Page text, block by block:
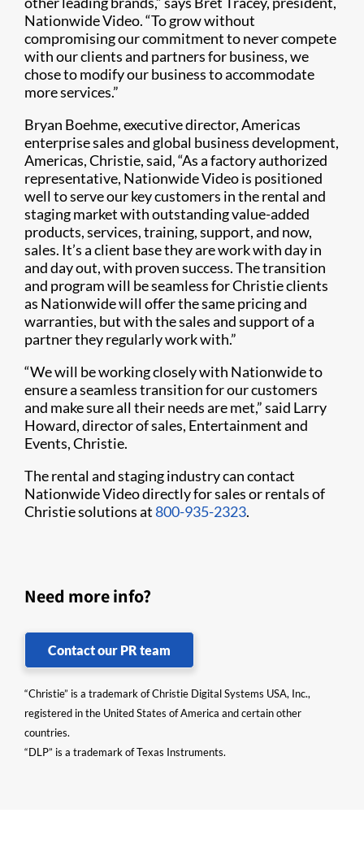
Nationwide Video. “To grow without
compromising our commitment to never compete
with our clients and partners for business, we
chose to modify our business to accommodate
more services.”
Bryan Boehme, executive director, Americas
enterprise sales and global business development,
Americas, Christie, said, “As a factory authorized
representative, Nationwide Video is positioned
well to serve our key customers in the rental and
staging market with outstanding value-added
products, services, training, support, and now,
sales. It’s a client base they are work with day in
and day out, with proven success. The transition
and program will be seamless for Christie clients
as Nationwide will offer the same pricing and
warranties, but with the sales and support of a
partner they regularly work with.”
“We will be working closely with Nationwide to
ensure a seamless transition for our customers
and make sure all their needs are met,” said Larry
Howard, director of sales, Entertainment and
Events, Christie.
The rental and staging industry can contact
Nationwide Video directly for sales or rentals of
Christie solutions at800-935-2323.
Need more info?
Contact our PR team
“Christie” is a trademark of Christie Digital Systems USA, Inc.,
registered in the United States of America and certain other
countries.
“DLP” is a trademark of Texas Instruments.